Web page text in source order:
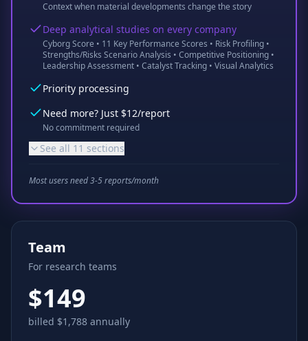
Context when material developments change the story
Deep analytical studies on every company
Cyborg Score • 11 Key Performance Scores • Risk Profiling •
Strengths/Risks Scenario Analysis • Competitive Positioning •
Leadership Assessment • Catalyst Tracking • Visual Analytics
Priority processing
Need more? Just $12/report
No commitment required
See all 11 sections
Most users need 3-5 reports/month
Team
For research teams
$149
billed $1,788 annually